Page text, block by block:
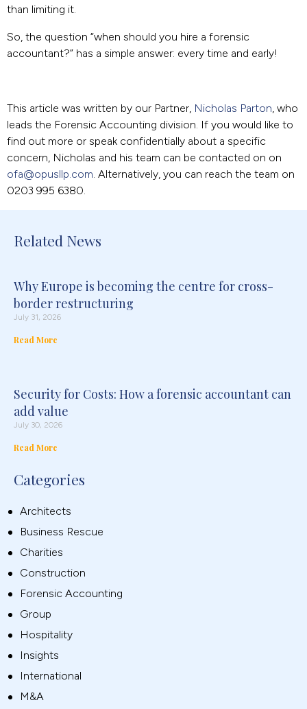
than limiting it.
So, the question “when should you hire a forensic
accountant?” has a simple answer: every time and early!
This article was written by our Partner, Nicholas Parton, who
leads the Forensic Accounting division. If you would like to
find out more or speak confidentially about a specific
concern, Nicholas and his team can be contacted on on
ofa@opusllp.com. Alternatively, you can reach the team on
0203 995 6380.
Related News
Why Europe is becoming the centre for cross-
border restructuring
July 31, 2026
Read More
Security for Costs: How a forensic accountant can
add value
July 30, 2026
Read More
Categories
Architects
Business Rescue
Charities
Construction
Forensic Accounting
Group
Hospitality
Insights
International
M&A